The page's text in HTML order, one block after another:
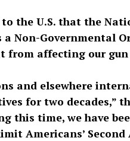
the U.S. that the
a Non-Governmental
from affecting our
and elsewhere
for two decades,”
this time, we have
Americans’ Second